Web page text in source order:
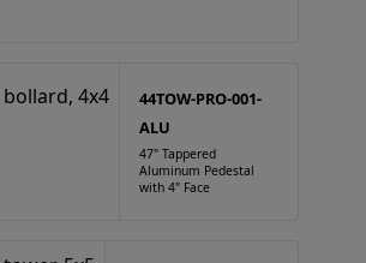
44TOW-PRO-001-
ALU
47" Tappered
Aluminum Pedestal
with 4" Face